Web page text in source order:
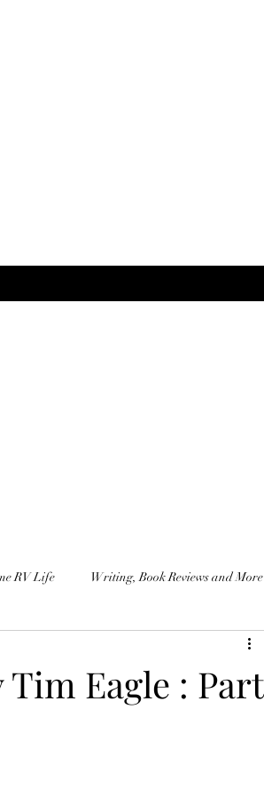
RV Life Writing, Book Reviews and More
Eagle : Part